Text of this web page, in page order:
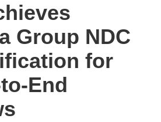
Group NDC
for
End